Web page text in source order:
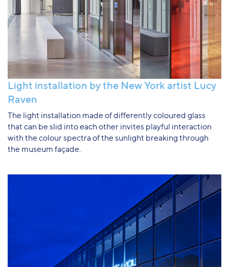
Light installation by the New York artist Lucy
Raven
The light installation made of differently coloured glass
that can be slid into each other invites playful interaction
with the colour spectra of the sunlight breaking through
the museum façade.